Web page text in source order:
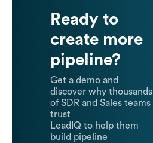
Ready to
create more
pipeline?
Get a demo and
discover why thousands
of SDR and Sales teams
trust
LeadIQ to help them
build pipeline